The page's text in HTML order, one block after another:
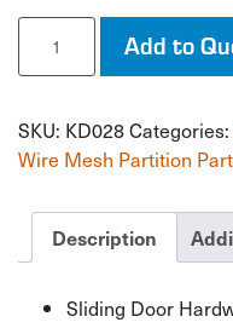
Wire
Mesh
Partition
-
Hardware
Add to
SKU: KD028Categories:
Wire Mesh Partition
Description
Sliding Door